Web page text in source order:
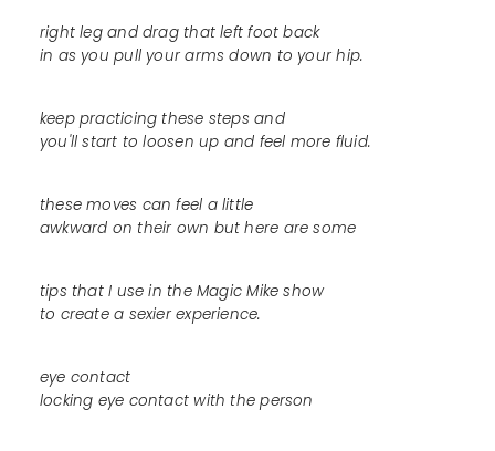
right leg and drag that left foot back
in as you pull your arms down to your hip.
keep practicing these steps and
you'll start to loosen up and feel more fluid.
these moves can feel a little
awkward on their own but here are some
tips that I use in the Magic Mike show
to create a sexier experience.
eye contact
locking eye contact with the person